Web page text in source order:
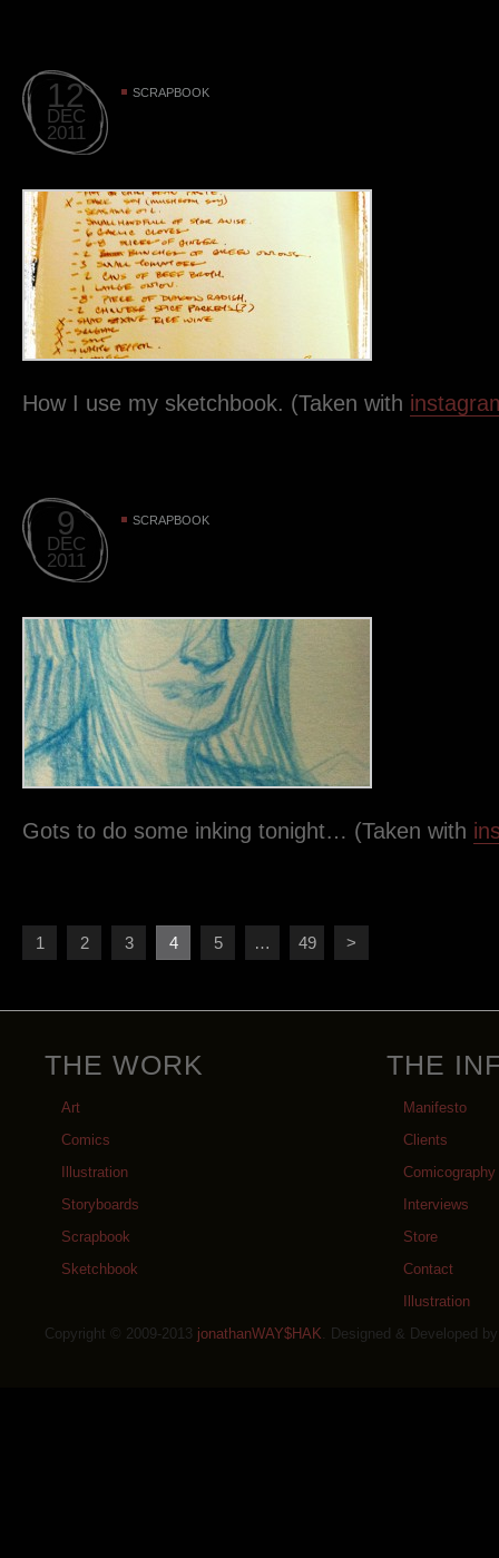
12
DEC
2011
SCRAPBOOK
How I use my sketchbook. (Taken with
9
DEC
2011
SCRAPBOOK
Gots to do some inking tonight… (Taken with
1 2 3 4 5 … 49 >
THE WORK
Art
Comics
Illustration
Storyboards
Scrapbook
Sketchbook
THE
Manifesto
Clients
Comicography
Interviews
Store
Contact
Illustration
Copyright © 2009-2013 jonathanWAY$HAK . Designed & Developed